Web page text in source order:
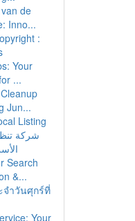
de
Inno...
:
Your
...
Jun...
Listing
شركة
Search
&...
จำวันศุกร์ที่
Your